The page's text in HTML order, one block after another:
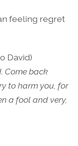
feeling regret
David)
Come back
to harm you, for
a fool and very,